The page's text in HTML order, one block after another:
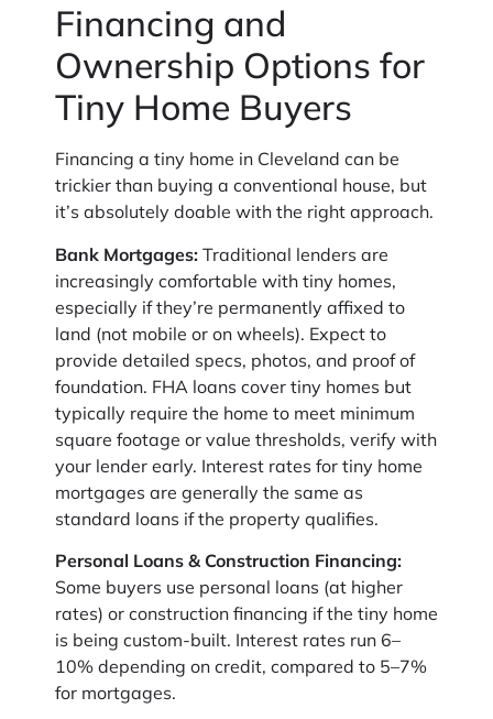
Financing and
Ownership Options for
Tiny Home Buyers
Financing a tiny home in Cleveland can be
trickier than buying a conventional house, but
it’s absolutely doable with the right approach.
Bank Mortgages: Traditional lenders are
increasingly comfortable with tiny homes,
especially if they’re permanently affixed to
land (not mobile or on wheels). Expect to
provide detailed specs, photos, and proof of
foundation. FHA loans cover tiny homes but
typically require the home to meet minimum
square footage or value thresholds, verify with
your lender early. Interest rates for tiny home
mortgages are generally the same as
standard loans if the property qualifies.
Personal Loans & Construction Financing:
Some buyers use personal loans (at higher
rates) or construction financing if the tiny home
is being custom-built. Interest rates run 6–
10% depending on credit, compared to 5–7%
for mortgages.